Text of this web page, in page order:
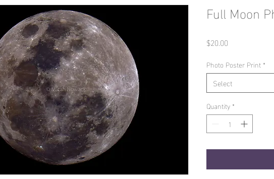
Full Moon
$20.00
Photo Poster Print *
Select
Quantity *